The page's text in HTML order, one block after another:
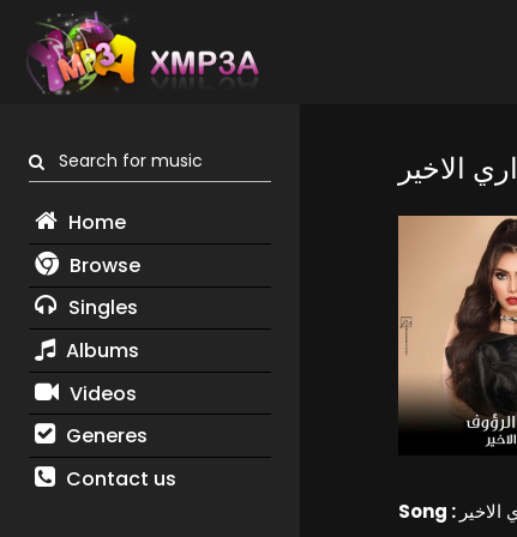
Search for music
Home
Browse
Singles
Albums
Videos
Generes
Contact us
الاخير
Song : الاخير